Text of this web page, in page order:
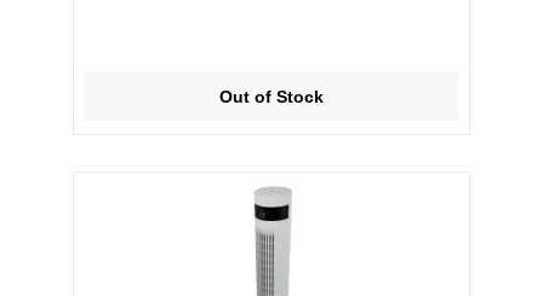
Out of Stock